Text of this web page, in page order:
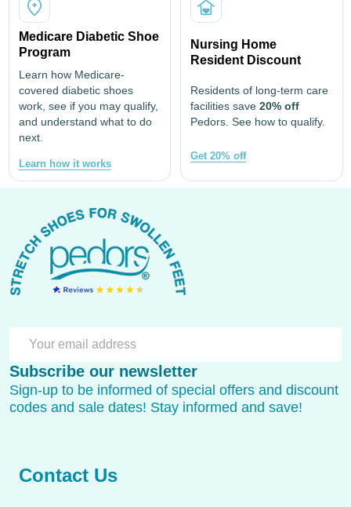
Medicare Diabetic Shoe
Program
Learn how Medicare-
covered diabetic shoes
work, see if you may qualify,
and understand what to do
next.
Learn how it works
Nursing Home
Resident Discount
Residents of long-term care
facilities save 20% off
Pedors. See how to qualify.
Get 20% off
Footer
Start
Address
Subscribe our newsletter
Sign-up to be informed of special offers and discount
codes and sale dates! Stay informed and save!
Contact Us